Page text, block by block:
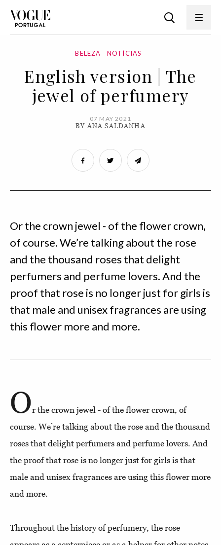
BELEZA NOTÍCIAS
English version | The
jewel of perfumery
07 MAY 2021
BY ANA SALDANHA
Or the crown jewel - of the flower crown,
of course. We’re talking about the rose
and the thousand roses that delight
perfumers and perfume lovers. And the
proof that rose is no longer just for girls is
that male and unisex fragrances are using
this flower more and more.
Or the crown jewel - of the flower crown, of
course. We’re talking about the rose and the thousand
roses that delight perfumers and perfume lovers. And
the proof that rose is no longer just for girls is that
male and unisex fragrances are using this flower more
and more.
Throughout the history of perfumery, the rose